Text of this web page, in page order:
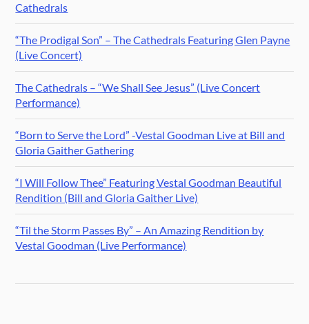
Cathedrals
“The Prodigal Son” – The Cathedrals Featuring Glen Payne
(Live Concert)
The Cathedrals – “We Shall See Jesus” (Live Concert
Performance)
“Born to Serve the Lord” -Vestal Goodman Live at Bill and
Gloria Gaither Gathering
“I Will Follow Thee” Featuring Vestal Goodman Beautiful
Rendition (Bill and Gloria Gaither Live)
“Til the Storm Passes By” – An Amazing Rendition by
Vestal Goodman (Live Performance)